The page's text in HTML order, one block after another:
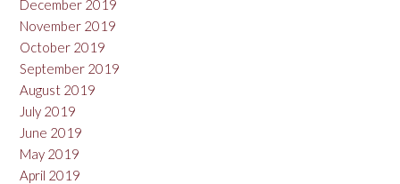
December 2019
November 2019
October 2019
September 2019
August 2019
July 2019
June 2019
May 2019
April 2019